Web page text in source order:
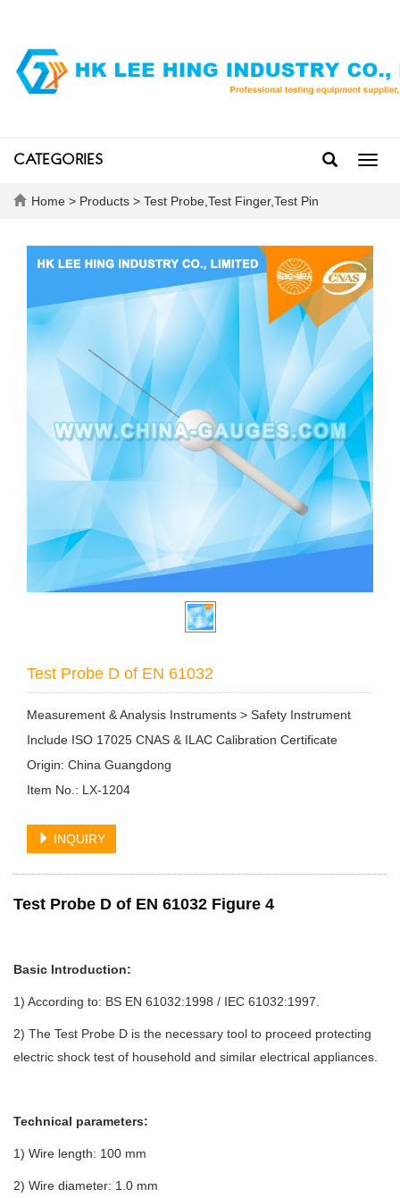
CATEGORIES
Home > Products > Test Probe,Test Finger,Test Pin
Test Probe D of EN 61032
Measurement & Analysis Instruments > Safety Instrument
Include ISO 17025 CNAS & ILAC Calibration Certificate
Origin: China Guangdong
Item No.: LX-1204
INQUIRY
Test Probe D of EN 61032 Figure 4
Basic Introduction:
1) According to: BS EN 61032:1998 / IEC 61032:1997.
2) The Test Probe D is the necessary tool to proceed protecting
electric shock test of household and similar electrical appliances.
Technical parameters:
1) Wire length: 100 mm
2) Wire diameter: 1.0 mm